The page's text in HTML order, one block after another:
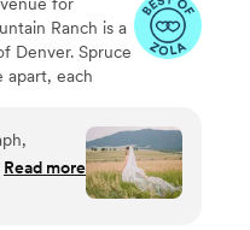
Ranch is a
Denver. Spruce
apart, each
for any
dedicated to
a warm,
with
Read more